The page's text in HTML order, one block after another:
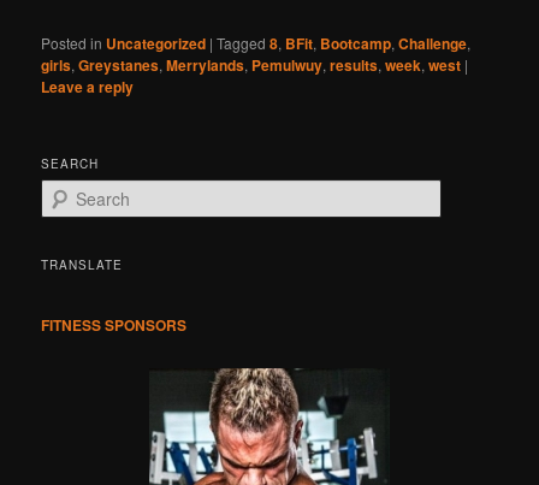
Posted in Uncategorized |Tagged 8, BFit, Bootcamp,Challenge,
girls,Greystanes,Merrylands, Pemulwuy,results,week,west |
Leave a reply
SEARCH
e
rTRANSLATE
FITNESS SPONSORS